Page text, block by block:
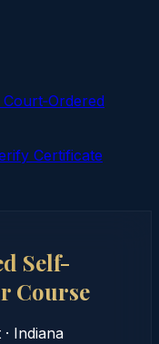
Certificate
Self-
Course
· Indiana